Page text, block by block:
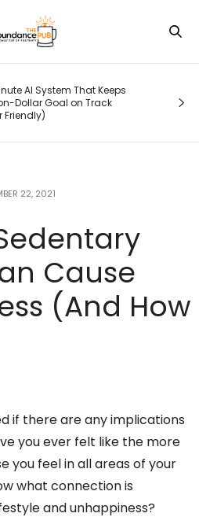
AI System That Keeps
Dollar Goal on Track
Friendly)
22, 2021
Cause
(And How
if there are any implications
you ever felt like the more
you feel in all areas of your
what connection is
and unhappiness?